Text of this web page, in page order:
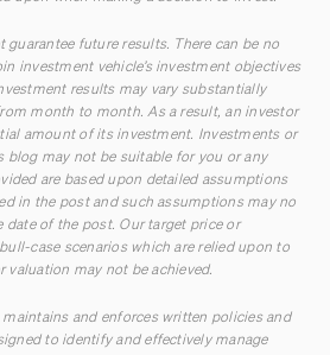
guarantee future results. There can be no
investment vehicle’s investment objectives
results may vary substantially
month to month. As a result, an investor
amount of its investment. Investments or
blog may not be suitable for you or any
are based upon detailed assumptions
in the post and such assumptions may no
date of the post. Our target price or
case scenarios which are relied upon to
valuation may not be achieved.
and enforces written policies and
to identify and effectively manage